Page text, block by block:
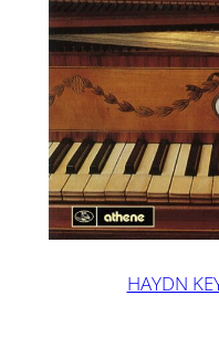
HAYDN